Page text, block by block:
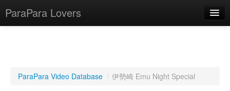
ParaPara Lovers
ParaPara Video Database / 伊勢崎 Emu Night Special